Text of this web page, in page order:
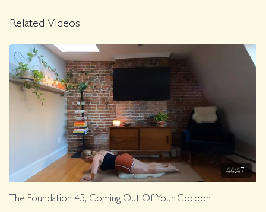
Related Videos
44:47
The Foundation 45, Coming Out Of Your Cocoon